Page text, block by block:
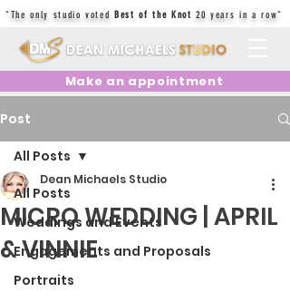
"The only studio votedBest of the Knot 20 years in a row"
Make an appointment
Post
All Posts
Weddings and Events
Engagements and Proposals
Portraits
All Posts
MICRO WEDDING | APRIL
& VINNIE
Dean Michaels Studio